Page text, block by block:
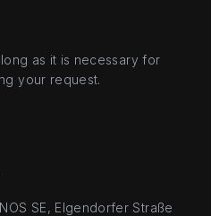
as it is necessary for
your request.
SE, Elgendorfer Straße